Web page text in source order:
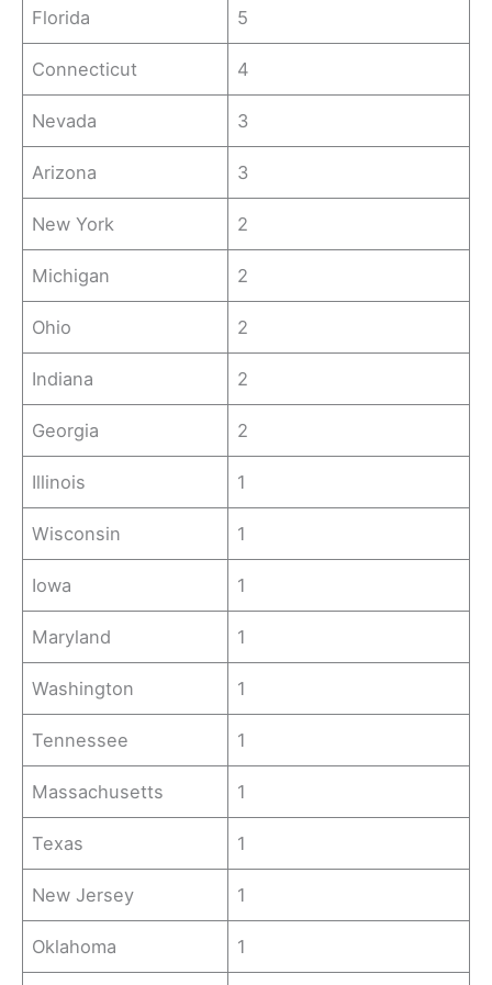
Florida 5
Connecticut 4
Nevada 3
Arizona 3
New York 2
Michigan 2
Ohio 2
Indiana 2
Georgia 2
Illinois 1
Wisconsin 1
Iowa 1
Maryland 1
Washington 1
Tennessee 1
Massachusetts 1
Texas 1
New Jersey 1
Oklahoma 1